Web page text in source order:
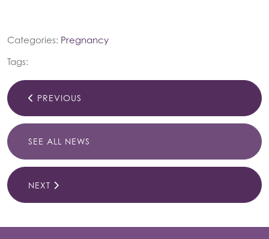
Categories: Pregnancy
Tags:
PREVIOUS
SEE ALL NEWS
NEXT